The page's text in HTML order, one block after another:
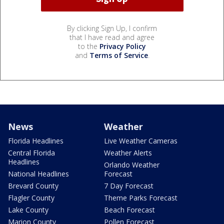
By clicking Sign Up, I confirm
that I have read and agree
to the Privacy Policy
and Terms of Service.
News
Florida Headlines
Central Florida
Headlines
National Headlines
Brevard County
Flagler County
Lake County
Marion County
Weather
Live Weather Cameras
Weather Alerts
Orlando Weather
Forecast
7 Day Forecast
Theme Parks Forecast
Beach Forecast
Pollen Forecast